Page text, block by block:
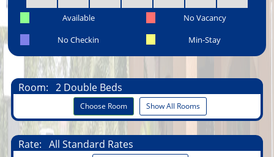
Available
No Vacancy
No Checkin
Min-Stay
Room: 2 Double Beds
Choose Room Show All Rooms
Rate: All Standard Rates